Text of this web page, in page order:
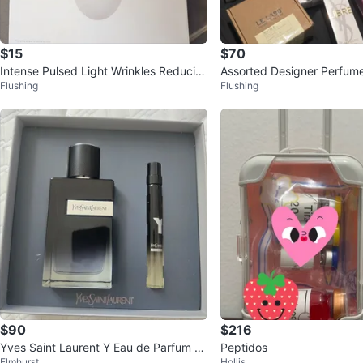
$15
Intense Pulsed Light Wrinkles Reducin
g Instrument ES-1081
Flushing
$70
Assorted Designer
Flushing
$90
Yves Saint Laurent Y Eau de Parfum Gi
$216
Peptidos